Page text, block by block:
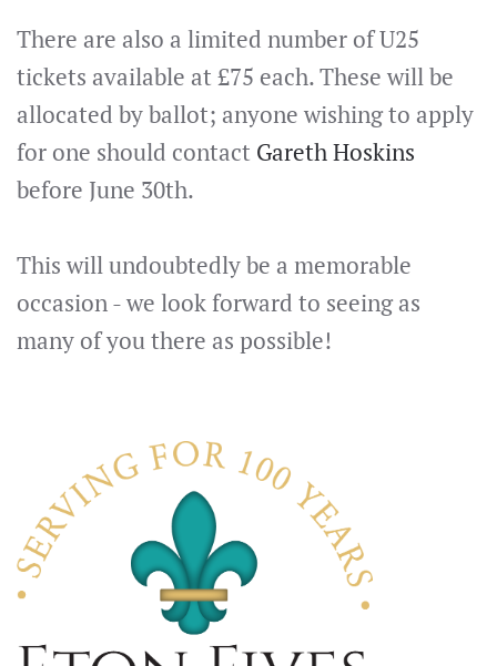
There are also a limited number of U25
tickets available at £75 each. These will be
allocated by ballot; anyone wishing to apply
for one should contact Gareth Hoskins
before June 30th.
This will undoubtedly be a memorable
occasion - we look forward to seeing as
many of you there as possible!